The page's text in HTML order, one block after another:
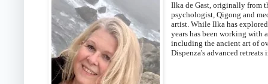
Ilka de Gast, originally from
psychologist, Qigong and
artist. While Ilka has
years has been working with
including the ancient art of
Dispenza's advanced